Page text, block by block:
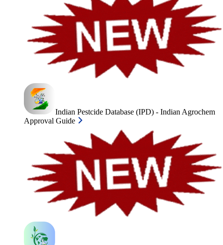
Indian Pestcide Database (IPD) - Indian Agrochem
Approval Guide